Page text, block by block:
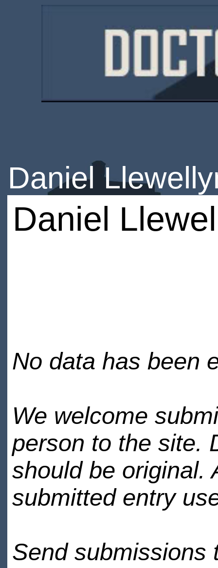
Daniel
Daniel
No data has been
We welcome
person to the site.
should be original.
submitted entry
Send submissions